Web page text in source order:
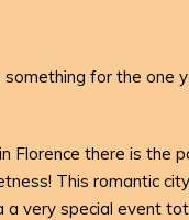
for the one
Florence there is the
This romantic
a very special event